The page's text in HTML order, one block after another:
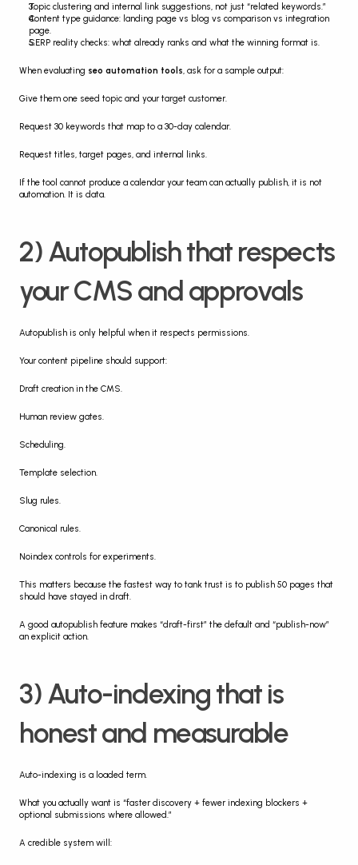
Topic clustering and internal link suggestions, not just “related keywords.”
Content type guidance: landing page vs blog vs comparison vs integration
page.
SERP reality checks: what already ranks and what the winning format is.
When evaluating seo automation tools, ask for a sample output:
Give them one seed topic and your target customer.
Request 30 keywords that map to a 30-day calendar.
Request titles, target pages, and internal links.
If the tool cannot produce a calendar your team can actually publish, it is not
automation. It is data.
2) Autopublish that respects
your CMS and approvals
Autopublish is only helpful when it respects permissions.
Your content pipeline should support:
Draft creation in the CMS.
Human review gates.
Scheduling.
Template selection.
Slug rules.
Canonical rules.
Noindex controls for experiments.
This matters because the fastest way to tank trust is to publish 50 pages that
should have stayed in draft.
A good autopublish feature makes “draft-first” the default and “publish-now”
an explicit action.
3) Auto-indexing that is
honest and measurable
Auto-indexing is a loaded term.
What you actually want is “faster discovery + fewer indexing blockers +
optional submissions where allowed.”
A credible system will: